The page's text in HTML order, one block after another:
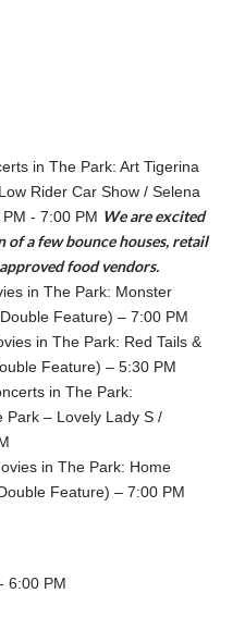
in The Park: Art Tigerina
Rider Car Show / Selena
- 7:00 PM We are excited
of a few bounce houses, retail
food vendors.
in The Park: Monster
Feature) – 7:00 PM
in The Park: Red Tails &
Feature) – 5:30 PM
in The Park:
Park – Lovely Lady S /
in The Park: Home
Feature) – 7:00 PM
6:00 PM